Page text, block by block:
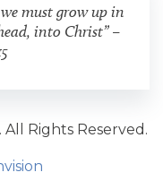
must grow up in
into Christ” –
Rights Reserved.